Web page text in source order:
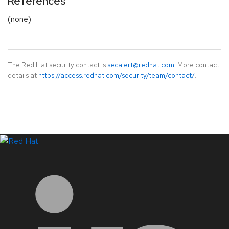
(none)
The Red Hat security contact is secalert@redhat.com. More contact
details at https://access.redhat.com/security/team/contact/.